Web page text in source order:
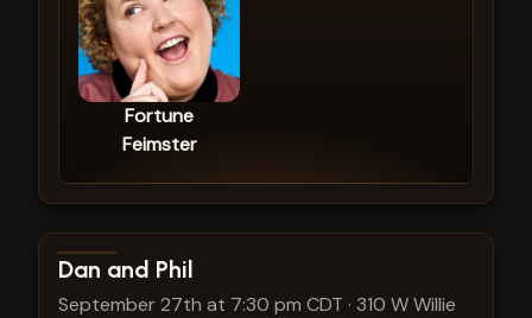
Fortune
Feimster
View show details
Dan and Phil
September 27th at 7:30 pm CDT · 310 W Willie